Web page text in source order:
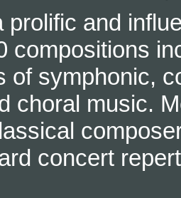
prolific and
compositions
of symphonic,
choral music.
concert